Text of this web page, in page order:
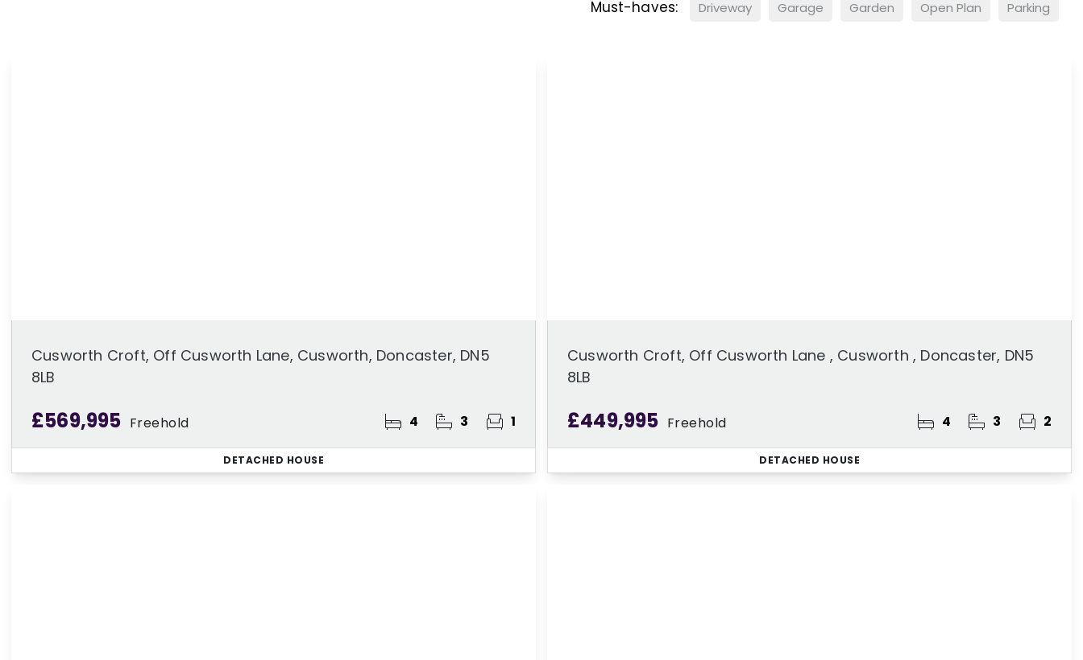
Must-haves: Driveway Garage Garden Open Plan Parking
Cusworth Croft, Off Cusworth Lane, Cusworth, Doncaster, DN5
8LB
£569,995 Freehold 4 3 1
DETACHED HOUSE
Cusworth Croft, Off Cusworth Lane , Cusworth , Doncaster, DN5
8LB
£449,995 Freehold 4 3 2
DETACHED HOUSE